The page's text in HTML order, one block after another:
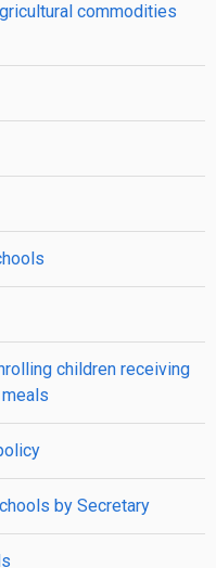
commodities
children receiving
by Secretary